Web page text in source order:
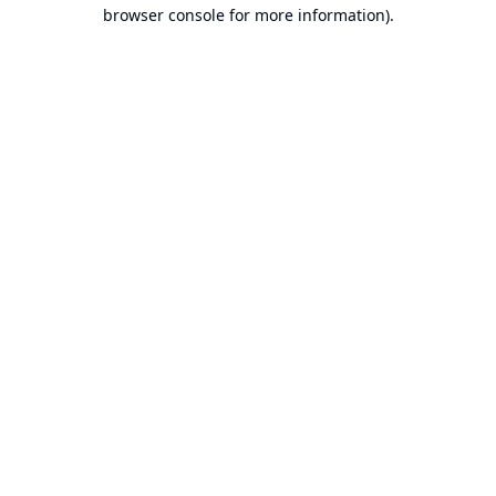
browser console for more information).